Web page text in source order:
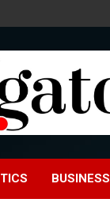
BUSINESS